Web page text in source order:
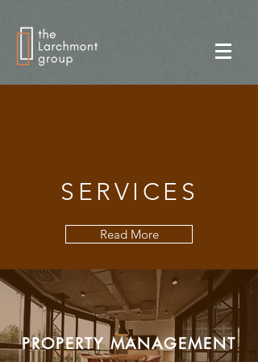
SERVICES
Read More
PROPERTY MANAGEMENT